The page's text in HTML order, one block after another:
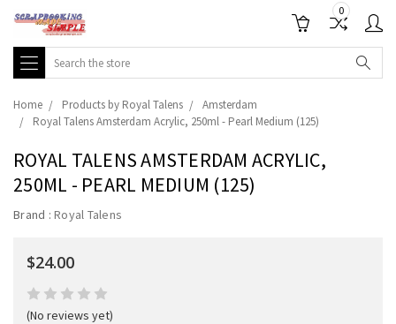
0
Search
Home Products by Royal Talens
Amsterdam
Royal Talens Amsterdam Acrylic, 250ml - Pearl Medium (125)
ROYAL TALENS AMSTERDAM ACRYLIC,
250ML - PEARL MEDIUM (125)
Brand : Royal Talens
$24.00
(No reviews yet)